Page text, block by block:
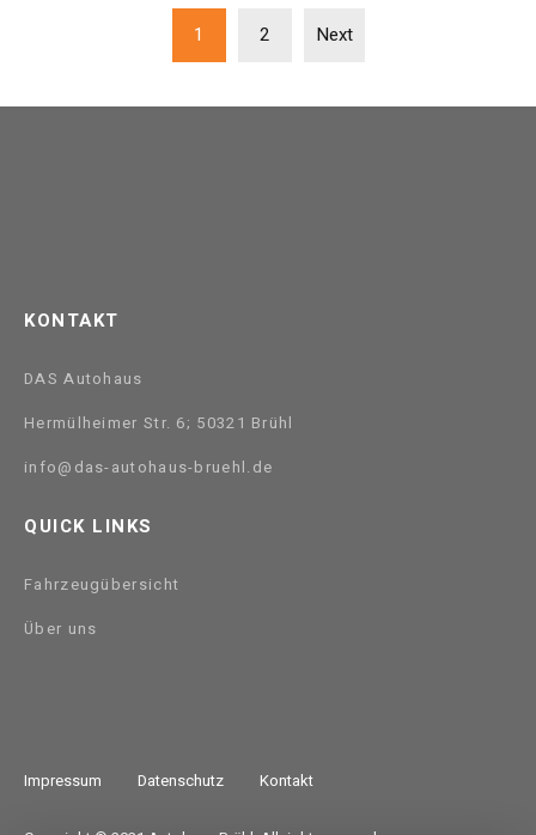
1 2 Next
KONTAKT
DAS Autohaus
Hermülheimer Str. 6; 50321 Brühl
info@das-autohaus-bruehl.de
QUICK LINKS
Fahrzeugübersicht
Über uns
Impressum Datenschutz Kontakt